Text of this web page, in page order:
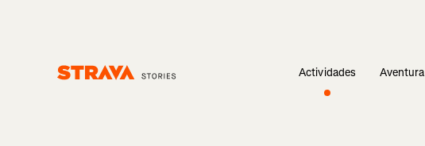
Actividades Aventura